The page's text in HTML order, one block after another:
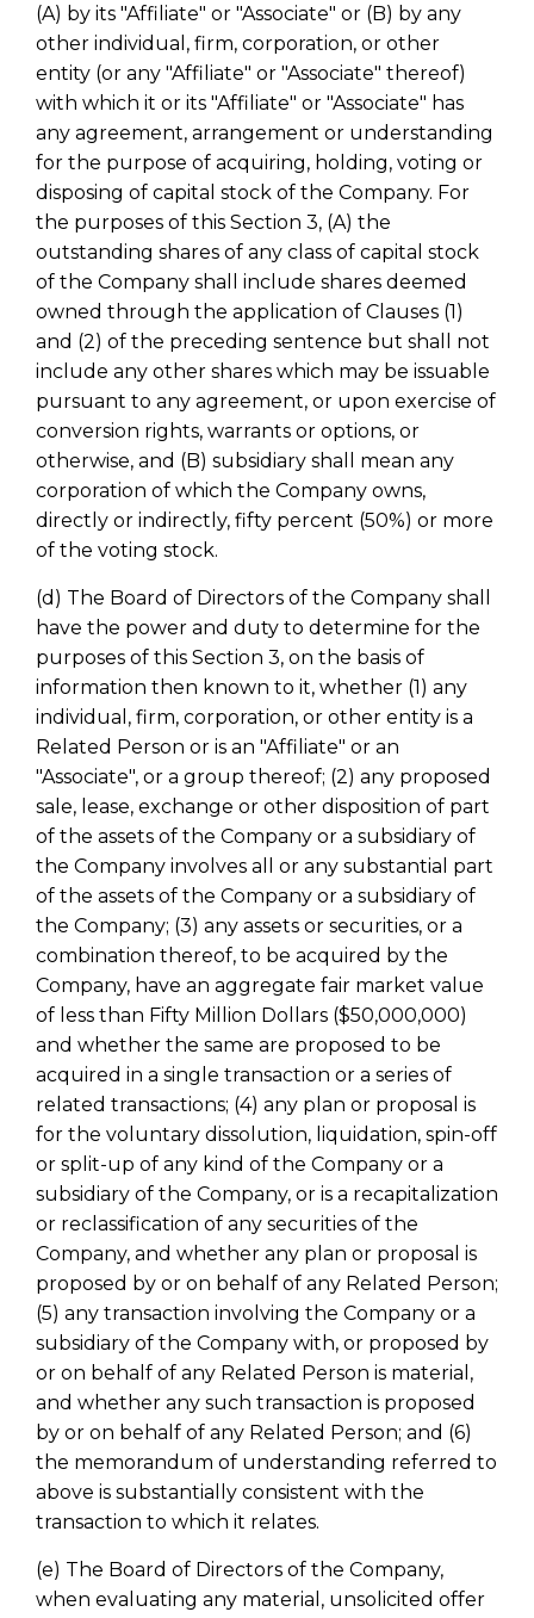
(A) by its "Affiliate" or "Associate" or (B) by any
other individual, firm, corporation, or other
entity (or any "Affiliate" or "Associate" thereof)
with which it or its "Affiliate" or "Associate" has
any agreement, arrangement or understanding
for the purpose of acquiring, holding, voting or
disposing of capital stock of the Company. For
the purposes of this Section 3, (A) the
outstanding shares of any class of capital stock
of the Company shall include shares deemed
owned through the application of Clauses (1)
and (2) of the preceding sentence but shall not
include any other shares which may be issuable
pursuant to any agreement, or upon exercise of
conversion rights, warrants or options, or
otherwise, and (B) subsidiary shall mean any
corporation of which the Company owns,
directly or indirectly, fifty percent (50%) or more
of the voting stock.
(d) The Board of Directors of the Company shall
have the power and duty to determine for the
purposes of this Section 3, on the basis of
information then known to it, whether (1) any
individual, firm, corporation, or other entity is a
Related Person or is an "Affiliate" or an
"Associate", or a group thereof; (2) any proposed
sale, lease, exchange or other disposition of part
of the assets of the Company or a subsidiary of
the Company involves all or any substantial part
of the assets of the Company or a subsidiary of
the Company; (3) any assets or securities, or a
combination thereof, to be acquired by the
Company, have an aggregate fair market value
of less than Fifty Million Dollars ($50,000,000)
and whether the same are proposed to be
acquired in a single transaction or a series of
related transactions; (4) any plan or proposal is
for the voluntary dissolution, liquidation, spin-off
or split-up of any kind of the Company or a
subsidiary of the Company, or is a recapitalization
or reclassification of any securities of the
Company, and whether any plan or proposal is
proposed by or on behalf of any Related Person;
(5) any transaction involving the Company or a
subsidiary of the Company with, or proposed by
or on behalf of any Related Person is material,
and whether any such transaction is proposed
by or on behalf of any Related Person; and (6)
the memorandum of understanding referred to
above is substantially consistent with the
transaction to which it relates.
(e) The Board of Directors of the Company,
when evaluating any material, unsolicited offer